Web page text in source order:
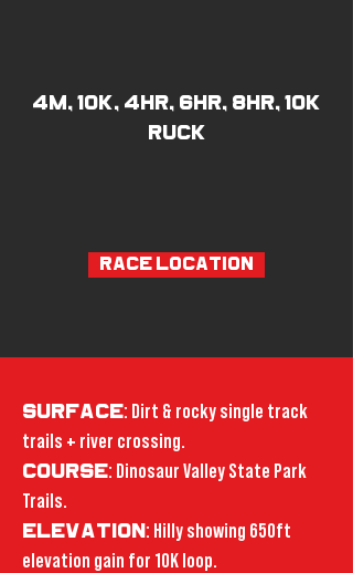
4M, 10K, 4hr, 6hr, 8hr, 10K
RUCK
RACE LOCATION
SURFACE: Dirt & rocky single track
trails + river crossing.
COURSE: Dinosaur Valley State Park
Trails.
ELEVATION : Hilly showing 650ft
elevation gain for 10K loop.